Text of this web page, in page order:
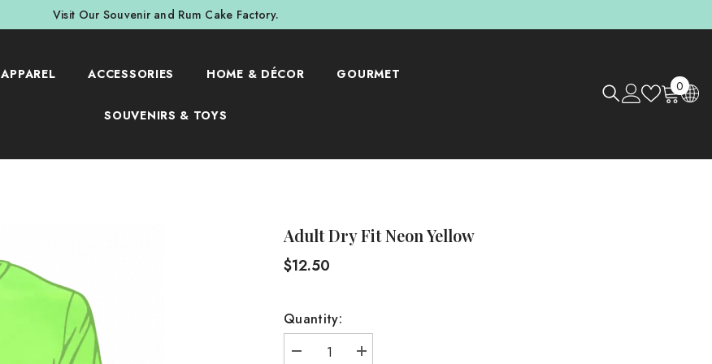
Visit Our Souvenir and Rum Cake Factory.
APPAREL ACCESSORIES HOME & DÉCOR GOURMET
SOUVENIRS & TOYS
00
items
Adult Dry Fit Neon Yellow
$12.50
Quantity:
Decrease
Increase